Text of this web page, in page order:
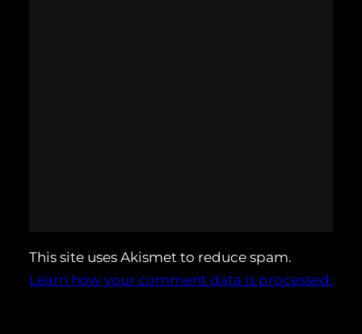
This site uses Akismet to reduce spam.
Learn how your comment data is processed.